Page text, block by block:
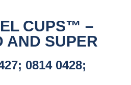
CUPS™ –
AND SUPER
0814 0428;